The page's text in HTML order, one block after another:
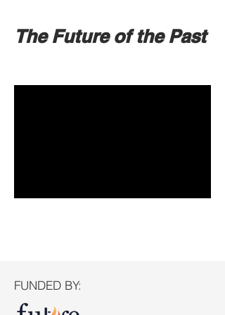
The Future of the Past
FUNDED BY: